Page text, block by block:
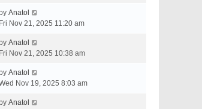
by Anatol
Fri Nov 21, 2025 11:20 am
by Anatol
Fri Nov 21, 2025 10:38 am
by Anatol
Nov 19, 2025 8:03 am
by Anatol